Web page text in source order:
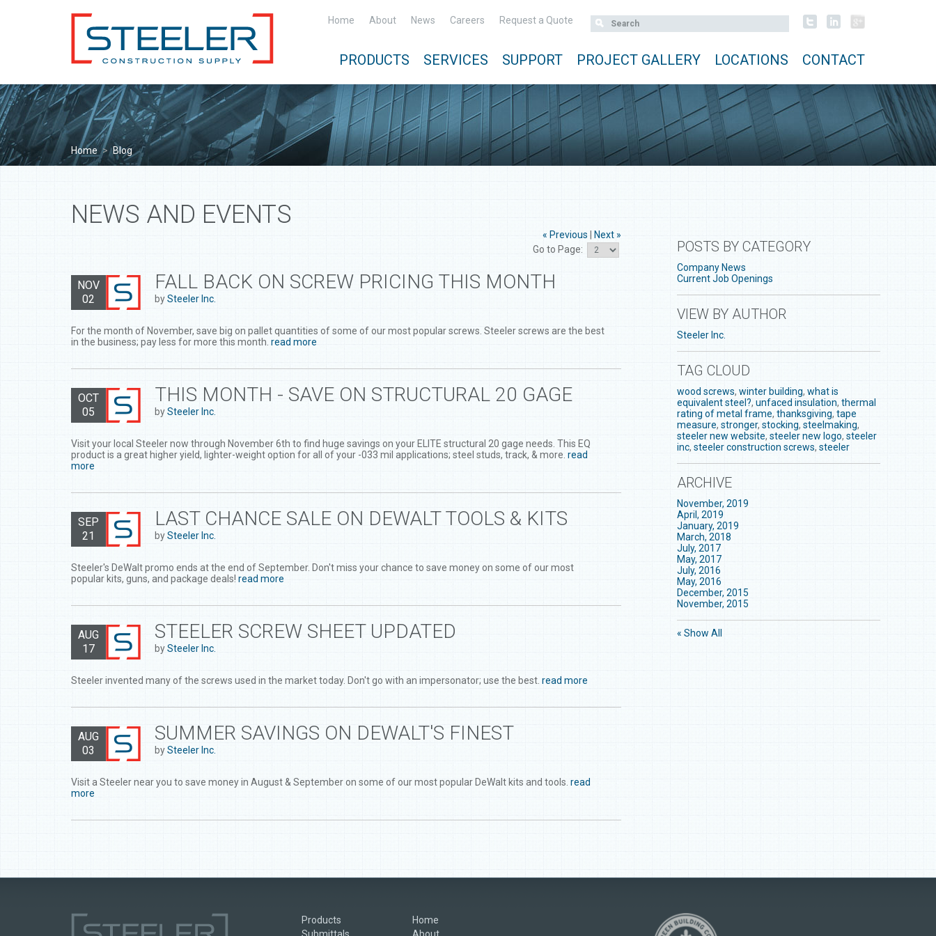
Home About News Careers Request a Quote
PRODUCTS SERVICES SUPPORT PROJECT GALLERY LOCATIONS CONTACT
Home > Blog
NEWS AND EVENTS
« Previous
Next »
Go to Page:
NOV
02
FALL BACK ON SCREW PRICING THIS MONTH
bySteeler Inc.
For the month of November, save big on pallet quantities of some of our most popular screws. Steeler screws are the best
in the business; pay less for more this month. read more
OCT
05
THIS MONTH - SAVE ON STRUCTURAL 20 GAGE
bySteeler Inc.
Visit your local Steeler now through November 6th to find huge savings on your ELITE structural 20 gage needs. This EQ
product is a great higher yield, lighter-weight option for all of your -033 mil applications; steel studs, track, & more. read
more
SEP
21
LAST CHANCE SALE ON DEWALT TOOLS & KITS
bySteeler Inc.
Steeler's DeWalt promo ends at the end of September. Don't miss your chance to save money on some of our most
popular kits, guns, and package deals! read more
AUG
17
STEELER SCREW SHEET UPDATED
bySteeler Inc.
Steeler invented many of the screws used in the market today. Don't go with an impersonator; use the best. read more
AUG
03
SUMMER SAVINGS ON DEWALT'S FINEST
bySteeler Inc.
Visit a Steeler near you to save money in August & September on some of our most popular DeWalt kits and tools. read
more
POSTS BY CATEGORY
Company News
Current Job Openings
VIEW BY AUTHOR
Steeler Inc.
TAG CLOUD
wood screws, winter building, what is
equivalent steel?, unfaced insulation, thermal
rating of metal frame, thanksgiving, tape
measure, stronger, stocking, steelmaking,
steeler new website, steeler new logo, steeler
inc, steeler construction screws, steeler
ARCHIVE
November, 2019
April, 2019
January, 2019
March, 2018
July, 2017
May, 2017
July, 2016
May, 2016
December, 2015
November, 2015
« Show All
Products
Home